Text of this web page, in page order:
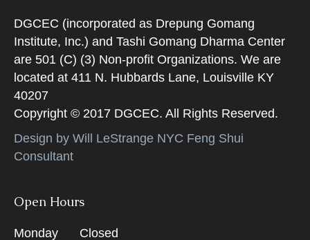
DGCEC (incorporated as Drepung Gomang
Institute, Inc.) and Tashi Gomang Dharma Center
are 501 (C) (3) Non-profit Organizations. We are
located at 411 N. Hubbards Lane, Louisville KY
40207
Copyright © 2017 DGCEC. All Rights Reserved.
Design by Will LeStrange NYC Feng Shui
Consultant
Open Hours
Monday
Closed